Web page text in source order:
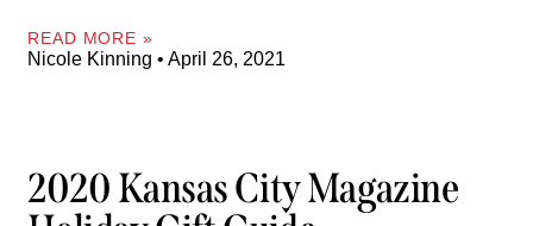
READ MORE »
Nicole Kinning April 26, 2021
2020 Kansas City Magazine